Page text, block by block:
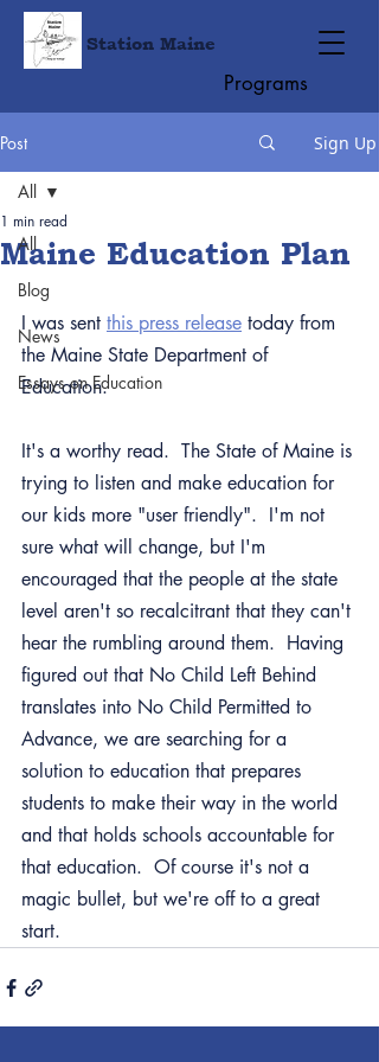
Station Maine
Programs
Post Sign Up
All
Blog
News
Essays on Education
All
Maine Education Plan
1 min read
I was sent this press release today from
the Maine State Department of
Education.
It's a worthy read.  The State of Maine is
trying to listen and make education for
our kids more "user friendly".  I'm not
sure what will change, but I'm
encouraged that the people at the state
level aren't so recalcitrant that they can't
hear the rumbling around them.  Having
figured out that No Child Left Behind
translates into No Child Permitted to
Advance, we are searching for a
solution to education that prepares
students to make their way in the world
and that holds schools accountable for
that education.  Of course it's not a
magic bullet, but we're off to a great
start.